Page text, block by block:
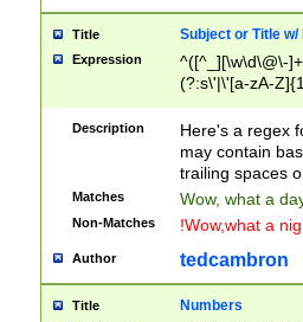
Title Subject or Title w/
Expression
^([^_][\w\d\@\-
(?:s\'|\'[a-zA-
Description
Here's a regex
may contain
trailing spaces
Matches Wow, what a
Non-Matches !Wow,what a
Author tedcambron
Title Numbers